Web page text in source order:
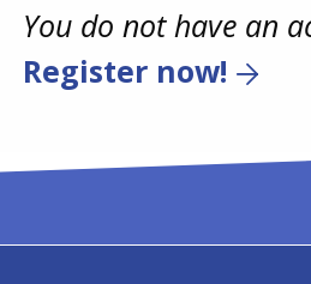
You do not have an
Register now!